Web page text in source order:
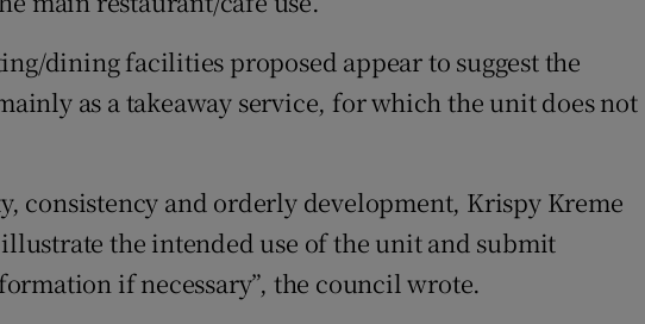
dining facilities proposed appear to suggest the
as a takeaway service, for which the unit does not
consistency and orderly development, Krispy Kreme
the intended use of the unit and submit
if necessary”, the council wrote.